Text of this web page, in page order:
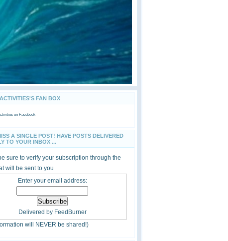
FAN BOX
on Facebook
A SINGLE POST! HAVE POSTS DELIVERED
TO YOUR INBOX ...
sure to verify your subscription through the
will be sent to you
Enter your email address:
Delivered by FeedBurner
will NEVER be shared!)